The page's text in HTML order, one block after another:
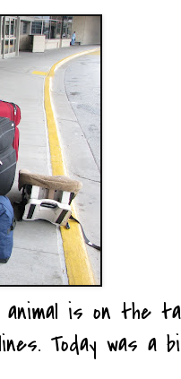
is on the
Today was a